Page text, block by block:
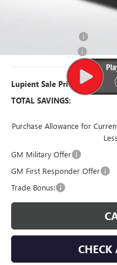
Price Reduction Below MSRP:
Lupient Sale Price:
TOTAL SAVINGS:
Purchase Allowance for
GM Military Offer
GM First Responder Offer
Trade Bonus: